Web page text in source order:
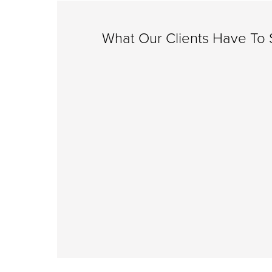
What Our Clients Have To